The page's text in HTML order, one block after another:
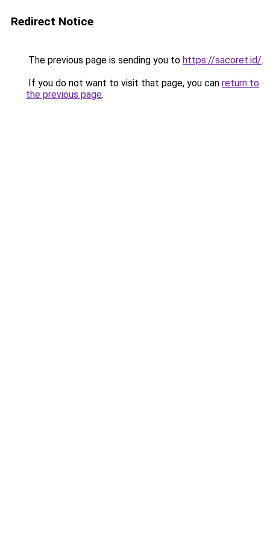
Redirect Notice
The previous page is sending you to https://sacoret.id/.
If you do not want to visit that page, you can return to
the previous page.